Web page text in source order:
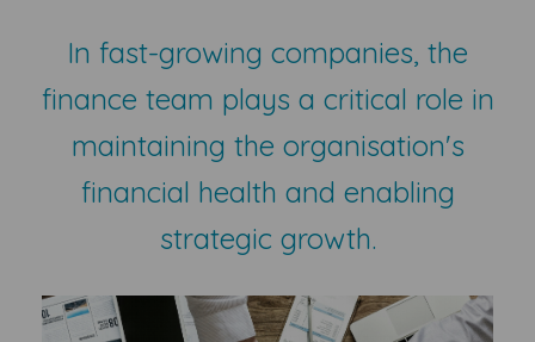
In fast-growing companies, the
finance team plays a critical role in
maintaining the organisation's
financial health and enabling
strategic growth.